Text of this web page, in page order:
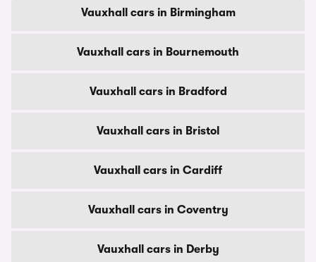
Vauxhall cars in Birmingham
Vauxhall cars in Bournemouth
Vauxhall cars in Bradford
Vauxhall cars in Bristol
Vauxhall cars in Cardiff
Vauxhall cars in Coventry
Vauxhall cars in Derby